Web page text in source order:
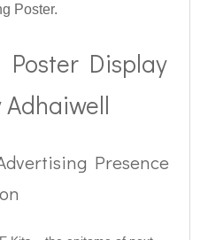
Poster.
Poster Display
Adhaiwell
Presence